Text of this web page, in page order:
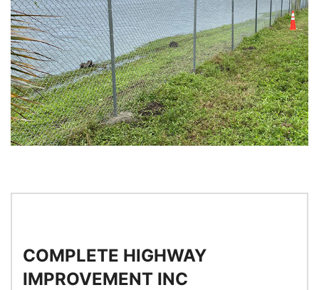
COMPLETE HIGHWAY
IMPROVEMENT INC